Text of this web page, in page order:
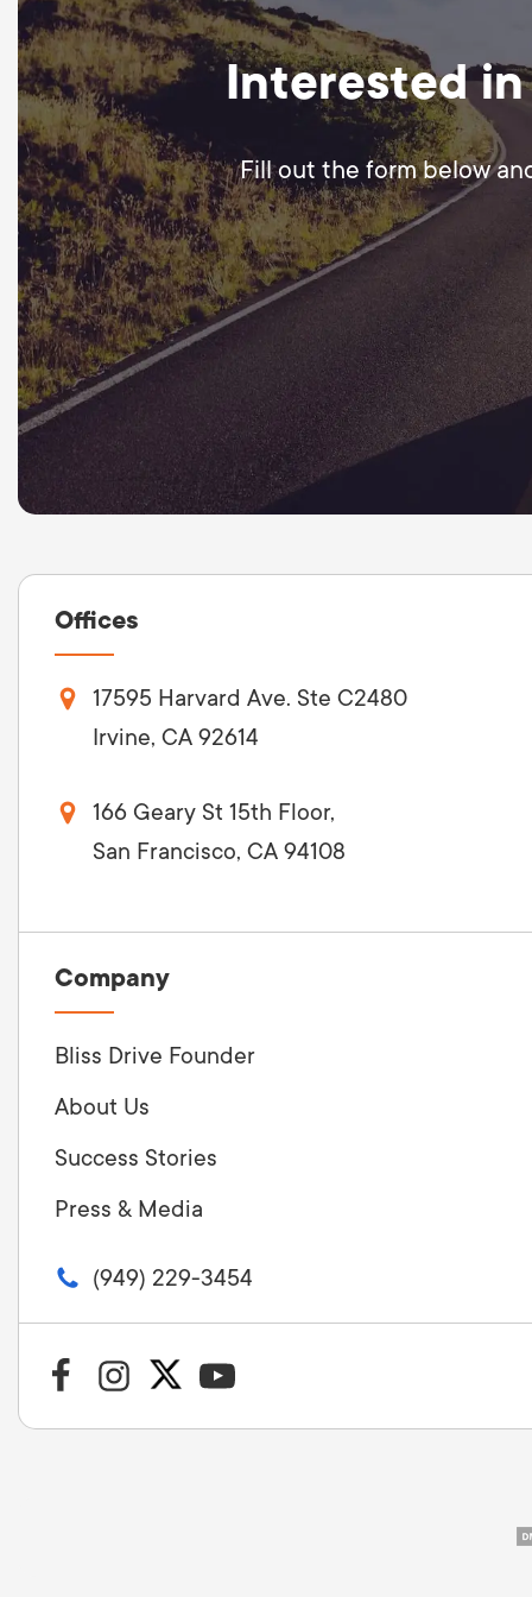
Interested in
Fill out the form below
Offices
17595 Harvard Ave. Ste C2480
Irvine, CA 92614
166 Geary St 15th Floor,
San Francisco, CA 94108
Company
Bliss Drive Founder
About Us
Success Stories
Press & Media
(949) 229-3454